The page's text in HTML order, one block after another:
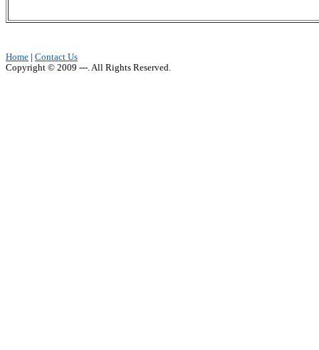
Home
Contact Us
Copyright © 2009 ---. All Rights Reserved.